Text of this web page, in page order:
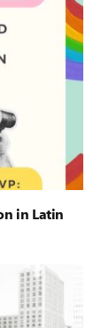
in Latin